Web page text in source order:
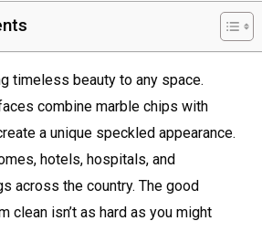
timeless beauty to any space.
combine marble chips with
a unique speckled appearance.
hotels, hospitals, and
across the country. The good
clean isn’t as hard as you might